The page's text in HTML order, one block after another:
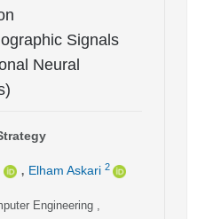
Signals
Neural
, Elham Askari 2
Engineering ,